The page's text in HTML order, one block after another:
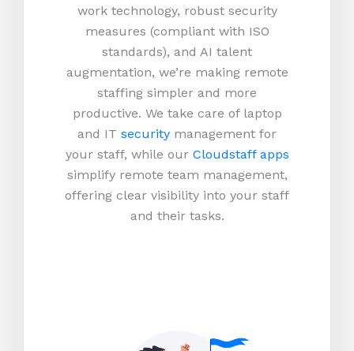
work technology, robust security
measures (compliant with ISO
standards), and AI talent
augmentation, we’re making remote
staffing simpler and more
productive. We take care of laptop
and IT security management for
your staff, while our Cloudstaff apps
simplify remote team management,
offering clear visibility into your staff
and their tasks.